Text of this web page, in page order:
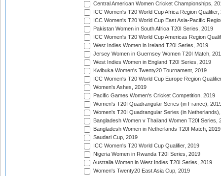
Central American Women Cricket Championships,
ICC Women's T20 World Cup Africa Region Qualifier,
ICC Women's T20 World Cup East Asia-Pacific
Pakistan Women in South Africa T20I Series, 2019
ICC Women's T20 World Cup Americas Region
West Indies Women in Ireland T20I Series, 2019
Jersey Women in Guernsey Women T20I Match,
West Indies Women in England T20I Series, 2019
Kwibuka Women's Twenty20 Tournament, 2019
ICC Women's T20 World Cup Europe Region
Women's Ashes, 2019
Pacific Games Women's Cricket Competition, 2019
Women's T20I Quadrangular Series (in France),
Women's T20I Quadrangular Series (in
Bangladesh Women v Thailand Women T20I Series,
Bangladesh Women in Netherlands T20I Match, 2019
Saudari Cup, 2019
ICC Women's T20 World Cup Qualifier, 2019
Nigeria Women in Rwanda T20I Series, 2019
Australia Women in West Indies T20I Series, 2019
Women's Twenty20 East Asia Cup, 2019